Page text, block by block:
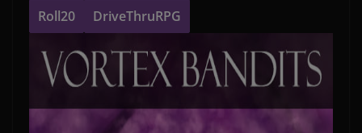
Roll20 DriveThruRPG